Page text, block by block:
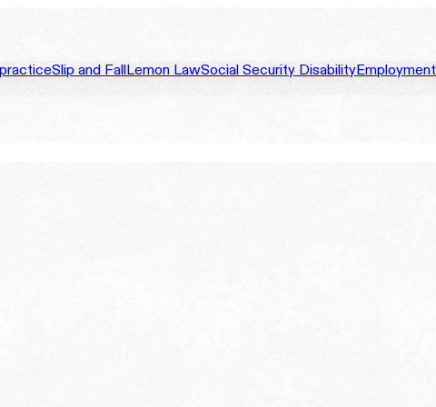
Slip and FallLemon LawSocial Security DisabilityEmployment